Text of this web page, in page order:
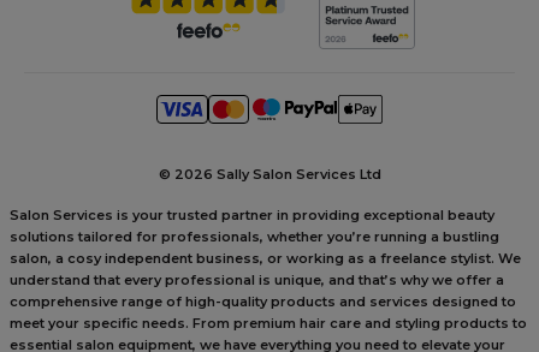
© 2026 Sally Salon Services Ltd
Salon Services is your trusted partner in providing exceptional beauty
solutions tailored for professionals, whether you’re running a bustling
salon, a cosy independent business, or working as a freelance stylist. We
understand that every professional is unique, and that’s why we offer a
comprehensive range of high-quality products and services designed to
meet your specific needs. From premium hair care and styling products to
essential salon equipment, we have everything you need to elevate your